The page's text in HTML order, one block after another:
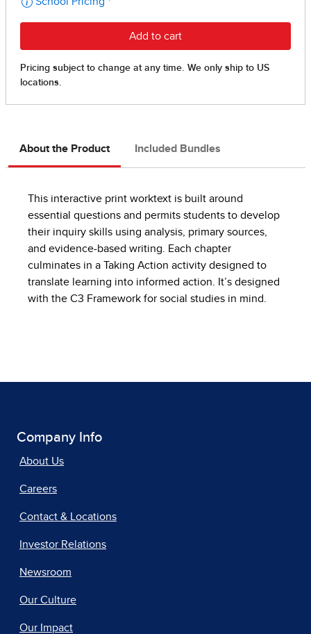
About the Product Included Bundles
This interactive print worktext is built around
essential questions and permits students to develop
their inquiry skills using analysis, primary sources,
and evidence-based writing. Each chapter
culminates in a Taking Action activity designed to
translate learning into informed action. It’s designed
with the C3 Framework for social studies in mind.
Company Info
About Us
Careers
Contact & Locations
Investor Relations
Newsroom
Our Culture
Our Impact